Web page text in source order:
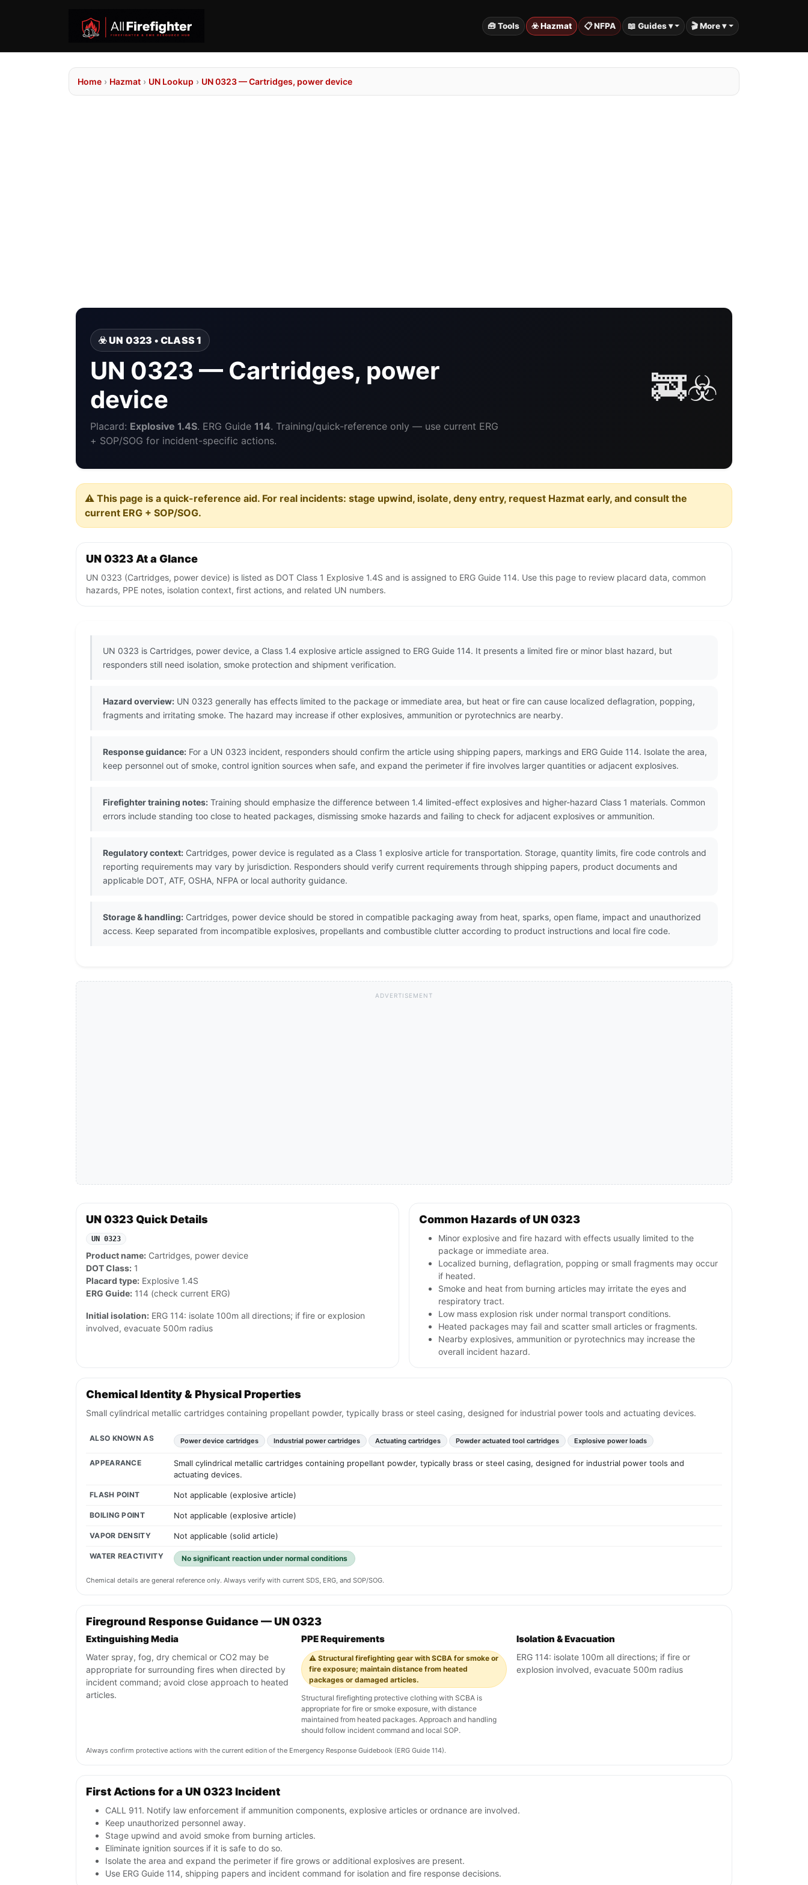
🧰 Tools ☣️ Hazmat 📋 NFPA 📖 Guides ▾ 🎬 More ▾
Home › Hazmat › UN Lookup › UN 0323 — Cartridges, power device
☣️ UN 0323 • CLASS 1
UN 0323 — Cartridges, power
device
Placard: Explosive 1.4S. ERG Guide 114. Training/quick-reference only — use current ERG
+ SOP/SOG for incident-specific actions.
🚒☣️
⚠️ This page is a quick-reference aid. For real incidents: stage upwind, isolate, deny entry, request Hazmat early, and consult the
current ERG + SOP/SOG.
UN 0323 At a Glance
UN 0323 (Cartridges, power device) is listed as DOT Class 1 Explosive 1.4S and is assigned to ERG Guide 114. Use this page to review placard data, common
hazards, PPE notes, isolation context, first actions, and related UN numbers.
UN 0323 is Cartridges, power device, a Class 1.4 explosive article assigned to ERG Guide 114. It presents a limited fire or minor blast hazard, but
responders still need isolation, smoke protection and shipment verification.
Hazard overview: UN 0323 generally has effects limited to the package or immediate area, but heat or fire can cause localized deflagration, popping,
fragments and irritating smoke. The hazard may increase if other explosives, ammunition or pyrotechnics are nearby.
Response guidance: For a UN 0323 incident, responders should confirm the article using shipping papers, markings and ERG Guide 114. Isolate the area,
keep personnel out of smoke, control ignition sources when safe, and expand the perimeter if fire involves larger quantities or adjacent explosives.
Firefighter training notes: Training should emphasize the difference between 1.4 limited-effect explosives and higher-hazard Class 1 materials. Common
errors include standing too close to heated packages, dismissing smoke hazards and failing to check for adjacent explosives or ammunition.
Regulatory context: Cartridges, power device is regulated as a Class 1 explosive article for transportation. Storage, quantity limits, fire code controls and
reporting requirements may vary by jurisdiction. Responders should verify current requirements through shipping papers, product documents and
applicable DOT, ATF, OSHA, NFPA or local authority guidance.
Storage & handling: Cartridges, power device should be stored in compatible packaging away from heat, sparks, open flame, impact and unauthorized
access. Keep separated from incompatible explosives, propellants and combustible clutter according to product instructions and local fire code.
ADVERTISEMENT
UN 0323 Quick Details
UN 0323
Product name: Cartridges, power device
DOT Class: 1
Placard type: Explosive 1.4S
ERG Guide: 114 (check current ERG)
Initial isolation: ERG 114: isolate 100m all directions; if fire or explosion
involved, evacuate 500m radius
Common Hazards of UN 0323
Minor explosive and fire hazard with effects usually limited to the
package or immediate area.
Localized burning, deflagration, popping or small fragments may occur
if heated.
Smoke and heat from burning articles may irritate the eyes and
respiratory tract.
Low mass explosion risk under normal transport conditions.
Heated packages may fail and scatter small articles or fragments.
Nearby explosives, ammunition or pyrotechnics may increase the
overall incident hazard.
Chemical Identity & Physical Properties
Small cylindrical metallic cartridges containing propellant powder, typically brass or steel casing, designed for industrial power tools and actuating devices.
ALSO KNOWN AS Power device cartridges Industrial power cartridges Actuating cartridges Powder actuated tool cartridges Explosive power loads
APPEARANCE
Small cylindrical metallic cartridges containing propellant powder, typically brass or steel casing, designed for industrial power tools and
actuating devices.
FLASH POINT Not applicable (explosive article)
BOILING POINT Not applicable (explosive article)
VAPOR DENSITY Not applicable (solid article)
WATER REACTIVITY No significant reaction under normal conditions
Chemical details are general reference only. Always verify with current SDS, ERG, and SOP/SOG.
Fireground Response Guidance — UN 0323
Extinguishing Media
Water spray, fog, dry chemical or CO2 may be
appropriate for surrounding fires when directed by
incident command; avoid close approach to heated
articles.
PPE Requirements
⚠️ Structural firefighting gear with SCBA for smoke or
fire exposure; maintain distance from heated
packages or damaged articles.
Structural firefighting protective clothing with SCBA is
appropriate for fire or smoke exposure, with distance
maintained from heated packages. Approach and handling
should follow incident command and local SOP.
Isolation & Evacuation
ERG 114: isolate 100m all directions; if fire or
explosion involved, evacuate 500m radius
Always confirm protective actions with the current edition of the Emergency Response Guidebook (ERG Guide 114).
First Actions for a UN 0323 Incident
CALL 911. Notify law enforcement if ammunition components, explosive articles or ordnance are involved.
Keep unauthorized personnel away.
Stage upwind and avoid smoke from burning articles.
Eliminate ignition sources if it is safe to do so.
Isolate the area and expand the perimeter if fire grows or additional explosives are present.
Use ERG Guide 114, shipping papers and incident command for isolation and fire response decisions.